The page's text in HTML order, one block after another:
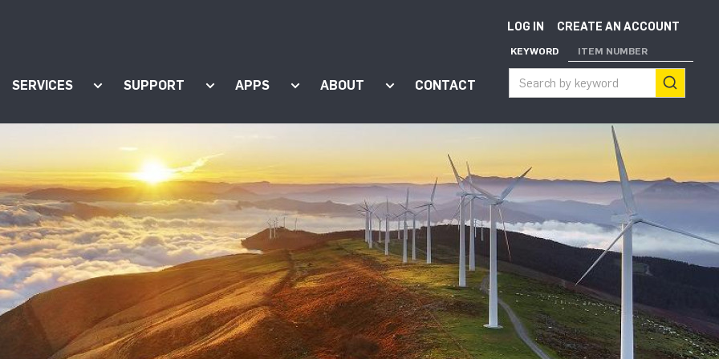
submenu for "Products"
SERVICES Show submenu for "Services"
SUPPORT Show submenu for "Support"
APPS Show submenu for "Apps"
ABOUT Show submenu for "About"
CONTACT
LOG IN CREATE AN ACCOUNT
KEYWORD ITEM NUMBER